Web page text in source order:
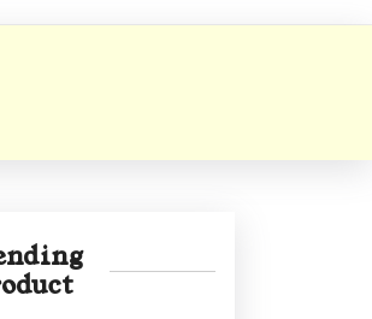
PU Chandigarh
PU Chandigarh